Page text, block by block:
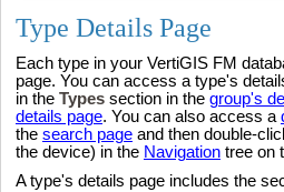
Type Details Page
Each type in your VertiGIS FM
page. You can access a type's
in the Typessection in the group's
details page. You can also access a
the search pageand then double-
the device) in the Navigationtree on
A type's details page includes the